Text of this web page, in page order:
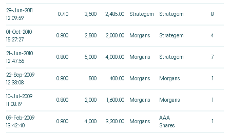
28-Jun-2011
12:09:59
0.710 3,500 2,485.00 Strategem Strategem 8
01-Oct-2010
15:27:27
0.800 2,500 2,000.00 Morgans Strategem 4
21-Jun-2010
12:47:55
0.800 5,000 4,000.00 Morgans Strategem 7
22-Sep-2009
12:33:08
0.800 500 400.00 Morgans Morgans 1
10-Jul-2009
11:08:19
0.800 2,000 1,600.00 Morgans Morgans 1
09-Feb-2009
13:42:40
0.800 4,000 3,200.00 Morgans
AAA
Shares
1